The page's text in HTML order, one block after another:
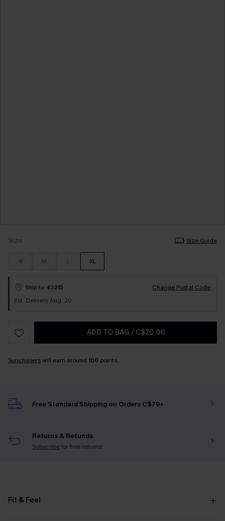
Size Size Guide
S M L XL
Ship to 43215
Change Postal Code
Est. Delivery Aug. 20
ADD TO BAG / C$20.00
Sunchaserswill earn around 100 points.
Free Standard Shipping on Orders C$79+
Returns & Refunds
Subscribefor free returns!
Fit & Feel